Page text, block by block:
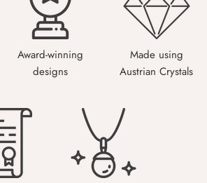
Award-winning
designs
Made using
Austrian Crystals